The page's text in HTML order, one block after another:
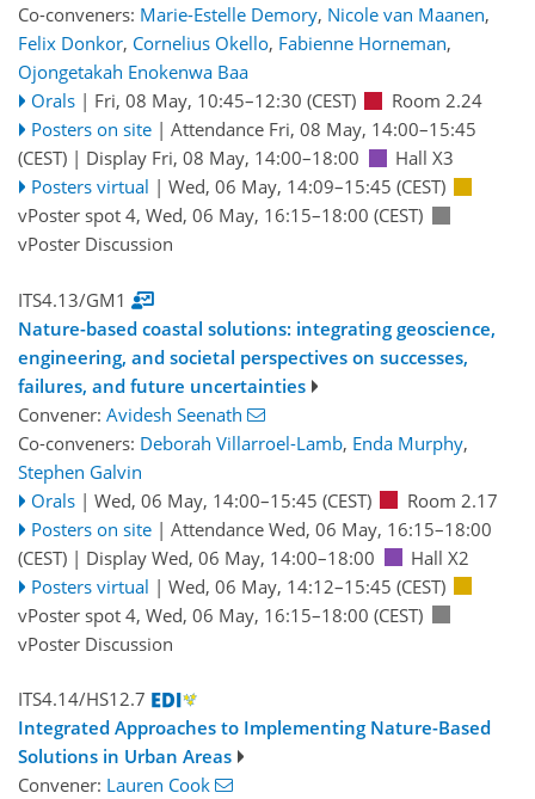
Co-conveners: Marie-Estelle Demory, Nicole van Maanen,
Felix Donkor, Cornelius Okello, Fabienne Horneman,
Ojongetakah Enokenwa Baa
Orals | Fri, 08 May, 10:45–12:30 (CEST)
Room 2.24
Posters on site | Attendance Fri, 08 May, 14:00–15:45
(CEST) | Display Fri, 08 May, 14:00–18:00
Hall X3
Posters virtual | Wed, 06 May, 14:09–15:45 (CEST)
vPoster spot 4, Wed, 06 May, 16:15–18:00 (CEST)
vPoster Discussion
ITS4.13/GM1
Nature-based coastal solutions: integrating geoscience,
engineering, and societal perspectives on successes,
failures, and future uncertainties
Convener: Avidesh Seenath
Co-conveners: Deborah Villarroel-Lamb, Enda Murphy,
Stephen Galvin
Orals | Wed, 06 May, 14:00–15:45 (CEST)
Room 2.17
Posters on site | Attendance Wed, 06 May, 16:15–18:00
(CEST) | Display Wed, 06 May, 14:00–18:00
Hall X2
Posters virtual | Wed, 06 May, 14:12–15:45 (CEST)
vPoster spot 4, Wed, 06 May, 16:15–18:00 (CEST)
vPoster Discussion
ITS4.14/HS12.7
Integrated Approaches to Implementing Nature-Based
Solutions in Urban Areas
Convener: Lauren Cook